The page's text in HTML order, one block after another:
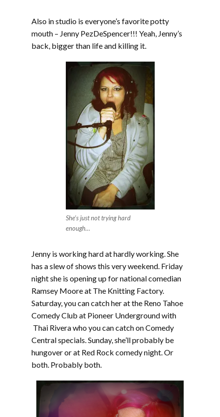
Also in studio is everyone’s favorite potty
mouth – Jenny PezDeSpencer!!! Yeah, Jenny’s
back, bigger than life and killing it.
She’s just not trying hard
enough…
Jenny is working hard at hardly working. She
has a slew of shows this very weekend. Friday
night she is opening up for national comedian
Ramsey Moore at The Knitting Factory.
Saturday, you can catch her at the Reno Tahoe
Comedy Club at Pioneer Underground with
Thai Rivera who you can catch on Comedy
Central specials. Sunday, she’ll probably be
hungover or at Red Rock comedy night. Or
both. Probably both.